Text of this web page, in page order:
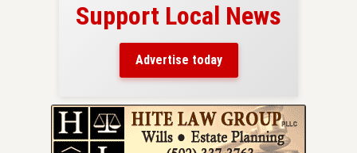
Support Local News
Advertise today